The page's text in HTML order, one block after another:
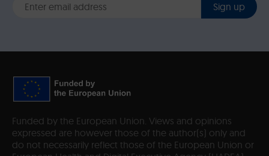
Sign up
Funded by the European Union. Views and opinions
expressed are however those of the author(s) only and
do not necessarily reflect those of the European Union or